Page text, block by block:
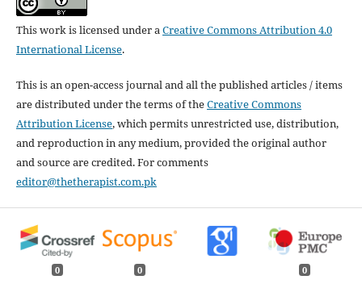
This work is licensed under aCreative Commons Attribution 4.0
International License.
This is an open-access journal and all the published articles / items
are distributed under the terms of theCreative Commons
Attribution License, which permits unrestricted use, distribution,
and reproduction in any medium, provided the original author
and source are credited. For comments
editor@thetherapist.com.pk
0 0 0